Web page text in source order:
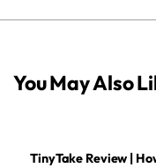
You May Also
TinyTake Review |